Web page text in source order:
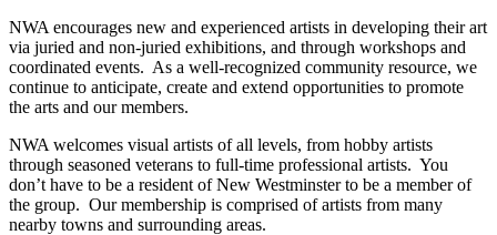
NWA encourages new and experienced artists in developing their art
via juried and non-juried exhibitions, and through workshops and
coordinated events. As a well-recognized community resource, we
continue to anticipate, create and extend opportunities to promote
the arts and our members.
NWA welcomes visual artists of all levels, from hobby artists
through seasoned veterans to full-time professional artists. You
don’t have to be a resident of New Westminster to be a member of
the group. Our membership is comprised of artists from many
nearby towns and surrounding areas.